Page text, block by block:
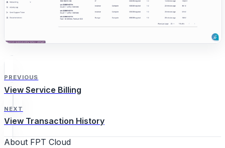
PREVIOUS
View Service Billing
NEXT
View Transaction History
About FPT Cloud